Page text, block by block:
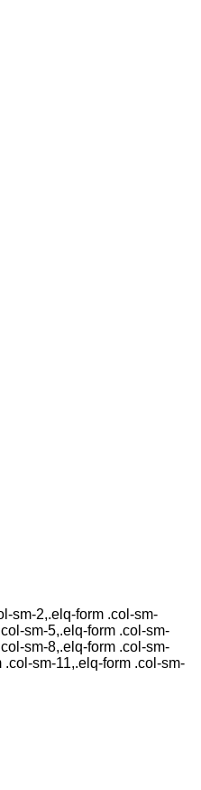
sm-2,.elq-form .col-sm-
sm-5,.elq-form .col-sm-
sm-8,.elq-form .col-sm-
sm-11,.elq-form .col-sm-